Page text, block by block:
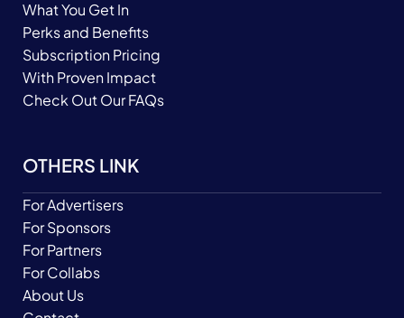
What You Get In
Perks and Benefits
Subscription Pricing
With Proven Impact
Check Out Our FAQs
OTHERS LINK
For Advertisers
For Sponsors
For Partners
For Collabs
About Us